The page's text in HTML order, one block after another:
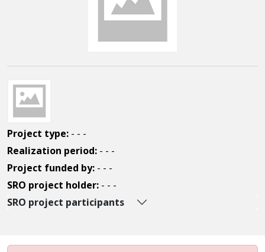
Project type: - - -
Realization period: - - -
Project funded by: - - -
SRO project holder: - - -
SRO project participants